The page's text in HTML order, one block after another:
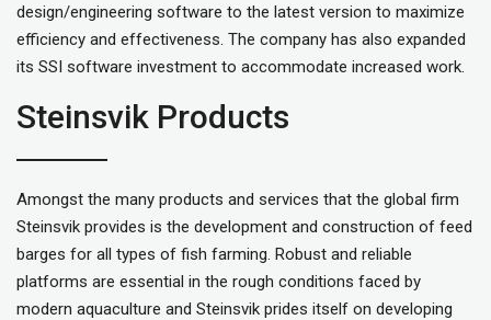
design/engineering software to the latest version to maximize
efficiency and effectiveness. The company has also expanded
its SSI software investment to accommodate increased work.
Steinsvik Products
Amongst the many products and services that the global firm
Steinsvik provides is the development and construction of feed
barges for all types of fish farming. Robust and reliable
platforms are essential in the rough conditions faced by
modern aquaculture and Steinsvik prides itself on developing